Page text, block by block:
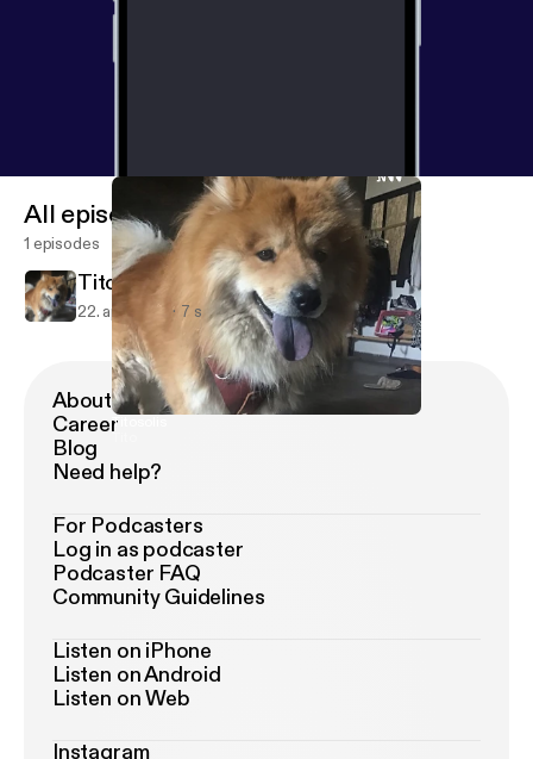
Titosolis
All episodes
1 episodes
Titosolis
22. apr. 2021 7 s
About Podimo
Career
Blog
Need help?
For Podcasters
Log in as podcaster
Podcaster FAQ
Community Guidelines
Listen on iPhone
Listen on Android
Listen on Web
Instagram